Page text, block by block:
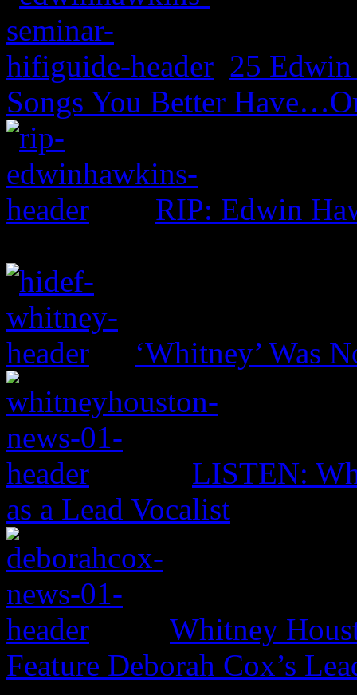
25
Songs You Better
RIP: Edwin
‘Whitney’ Was
LISTEN:
as a Lead Vocalist
Whitney
Feature Deborah Cox’s